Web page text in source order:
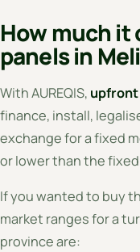
How much it
panels in
With AUREQIS,
finance, install,
exchange for a fixed
or lower than the
If you wanted to buy
market ranges for a
province are: